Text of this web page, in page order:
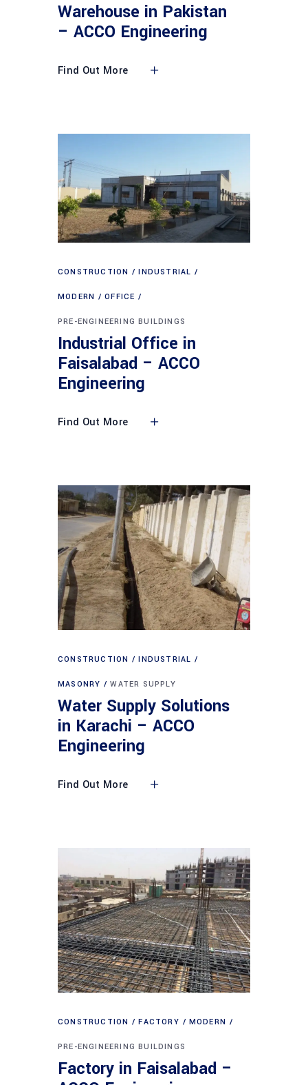
Warehouse in Pakistan
– ACCO Engineering
Find Out More
CONSTRUCTION INDUSTRIAL
MODERN OFFICE
PRE-ENGINEERING BUILDINGS
Industrial Office in
Faisalabad – ACCO
Engineering
Find Out More
CONSTRUCTION INDUSTRIAL
MASONRY WATER SUPPLY
Water Supply Solutions
in Karachi – ACCO
Engineering
Find Out More
CONSTRUCTION FACTORY MODERN
PRE-ENGINEERING BUILDINGS
Factory in Faisalabad –